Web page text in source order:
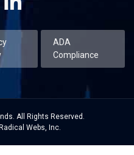
ADA
Compliance
All Rights Reserved.
Webs, Inc.